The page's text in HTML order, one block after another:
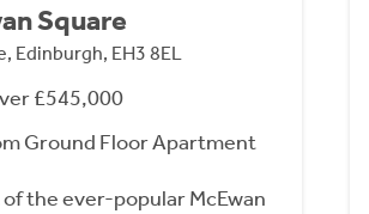
Square
Edinburgh, EH3 8EL
£545,000
Ground Floor Apartment
the ever-popular McEwan